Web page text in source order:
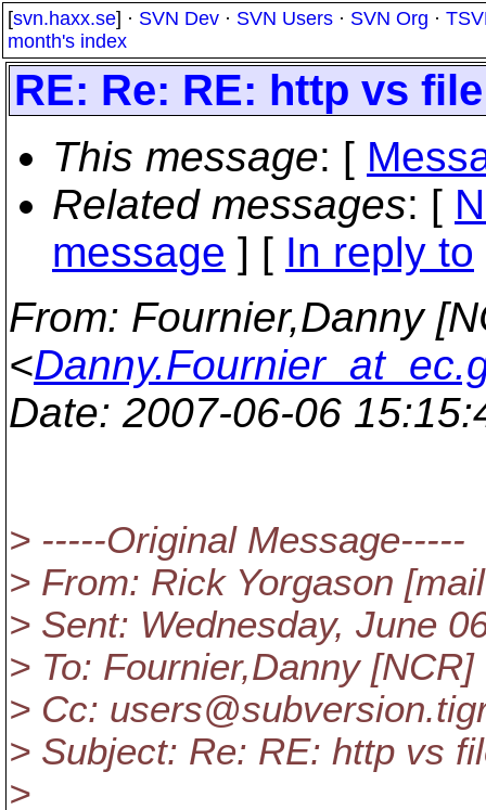
[svn.haxx.se] · SVN Dev · SVN Users · SVN Org ·
month's index
RE: Re: RE: http vs file
This message: [
Related messages: [
message ] [ In reply to
From: Fournier,Danny
<
Date: 2007-06-06
> -----Original Message-----
> From: Rick Yorgason
> Sent: Wednesday, June
> To: Fournier,Danny [NCR]
> Cc: users@subversion.
> Subject: Re: RE: http vs
>